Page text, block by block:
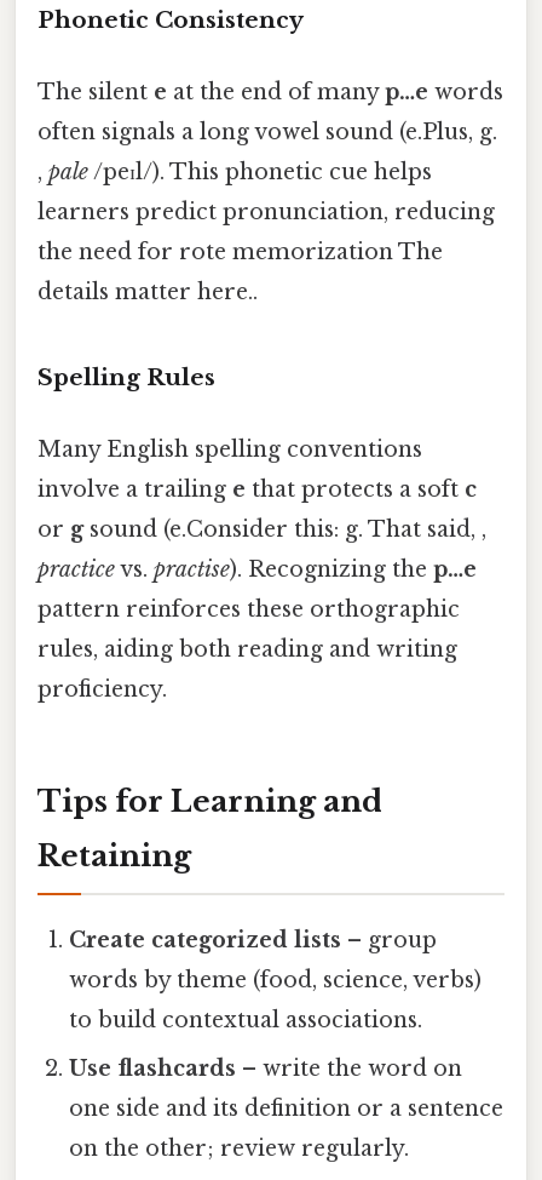
Phonetic Consistency
The silent e at the end of manyp…e words
often signals a long vowel sound (e.Plus, g.
, pale/peɪl/). This phonetic cue helps
learners predict pronunciation, reducing
the need for rote memorization The
details matter here..
Spelling Rules
Many English spelling conventions
involve a trailing e that protects a soft c
or gsound (e.Consider this: g. That said, ,
practicevs. practise). Recognizing the p…e
pattern reinforces these orthographic
rules, aiding both reading and writing
proficiency.
Tips for Learning and
Retaining
Create categorized lists – group
words by theme (food, science, verbs)
to build contextual associations.
Use flashcards – write the word on
one side and its definition or a sentence
on the other; review regularly.